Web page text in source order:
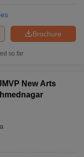
Brochure
so far
New Arts